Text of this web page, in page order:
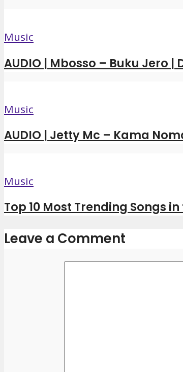
Music
AUDIO | Mbosso – Buku Jero |
Music
AUDIO | Jetty Mc – Kama
Music
Top 10 Most Trending Songs
Leave a Comment